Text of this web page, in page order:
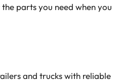
parts you need when you
and trucks with reliable